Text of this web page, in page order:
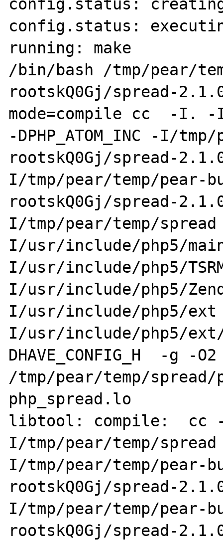
config.status:
config.status:
running: make
/bin/bash /tmp/pear/
rootskQ0Gj/spread-
mode=compile cc  -I. -
-DPHP_ATOM_INC -I/
rootskQ0Gj/spread-
I/tmp/pear/temp/pear-
rootskQ0Gj/spread-
I/tmp/pear/temp/
I/usr/include/php5/
I/usr/include/php5/
I/usr/include/php5/
I/usr/include/php5/
I/usr/include/php5/
DHAVE_CONFIG_H  -g -
/tmp/pear/temp/spread/
php_spread.lo
libtool: compile:
I/tmp/pear/temp/spread -
I/tmp/pear/temp/pear-
rootskQ0Gj/spread-
I/tmp/pear/temp/pear-
rootskQ0Gj/spread-